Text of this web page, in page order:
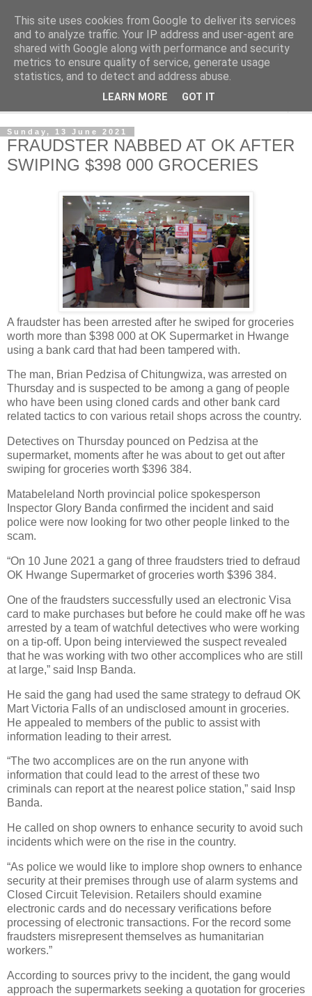
NewsdzeZimbabwe
Our Zimbabwe Our News
Sunday, 13 June 2021
FRAUDSTER NABBED AT OK AFTER
SWIPING $398 000 GROCERIES
A fraudster has been arrested after he swiped for groceries
worth more than $398 000 at OK Supermarket in Hwange
using a bank card that had been tampered with.
The man, Brian Pedzisa of Chitungwiza, was arrested on
Thursday and is suspected to be among a gang of people
who have been using cloned cards and other bank card
related tactics to con various retail shops across the country.
Detectives on Thursday pounced on Pedzisa at the
supermarket, moments after he was about to get out after
swiping for groceries worth $396 384.
Matabeleland North provincial police spokesperson
Inspector Glory Banda confirmed the incident and said
police were now looking for two other people linked to the
scam.
“On 10 June 2021 a gang of three fraudsters tried to defraud
OK Hwange Supermarket of groceries worth $396 384.
One of the fraudsters successfully used an electronic Visa
card to make purchases but before he could make off he was
arrested by a team of watchful detectives who were working
on a tip-off. Upon being interviewed the suspect revealed
that he was working with two other accomplices who are still
at large,” said Insp Banda.
He said the gang had used the same strategy to defraud OK
Mart Victoria Falls of an undisclosed amount in groceries.
He appealed to members of the public to assist with
information leading to their arrest.
“The two accomplices are on the run anyone with
information that could lead to the arrest of these two
criminals can report at the nearest police station,” said Insp
Banda.
He called on shop owners to enhance security to avoid such
incidents which were on the rise in the country.
“As police we would like to implore shop owners to enhance
security at their premises through use of alarm systems and
Closed Circuit Television. Retailers should examine
electronic cards and do necessary verifications before
processing of electronic transactions. For the record some
fraudsters misrepresent themselves as humanitarian
workers.”
According to sources privy to the incident, the gang would
approach the supermarkets seeking a quotation for groceries
This site uses cookies from Google to deliver its services
and to analyze traffic. Your IP address and user-agent are
shared with Google along with performance and security
metrics to ensure quality of service, generate usage
statistics, and to detect and address abuse.
LEARN MORE GOT IT